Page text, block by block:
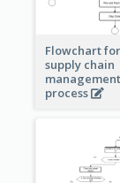
Flowchart
supply chain
management
process